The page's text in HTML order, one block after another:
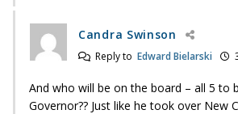
Candra Swinson
Reply to Edward Bielarski
And who will be on the board – all 5 to
Governor?? Just like he took over New